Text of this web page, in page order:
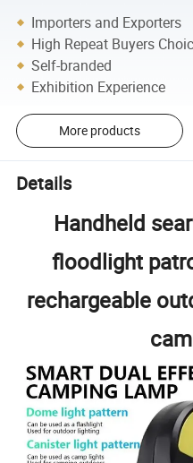
Importers and Exporters
High Repeat Buyers
Self-branded
Exhibition Experience
More products
Details
Handheld
floodlight
rechargeable